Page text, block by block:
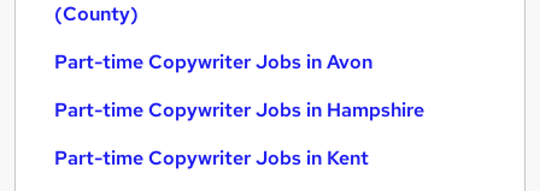
(County)
Part-time Copywriter Jobs in Avon
Part-time Copywriter Jobs in Hampshire
Part-time Copywriter Jobs in Kent